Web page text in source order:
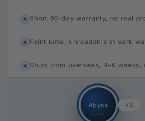
Short 90-day warranty, no real
Faint lume, unreadable in dark
Ships from overseas, 4–6 weeks,
Abyss
500M
VS